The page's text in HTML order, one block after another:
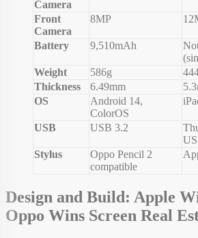
Camera
Front
Camera
8MP
Battery 9,510mAh
Weight
586g
Thickness
6.49mm
OS
Android 14,
ColorOS
USB USB 3.2
Stylus
Oppo Pencil 2
compatible
Design and Build: Apple
Oppo Wins Screen Real